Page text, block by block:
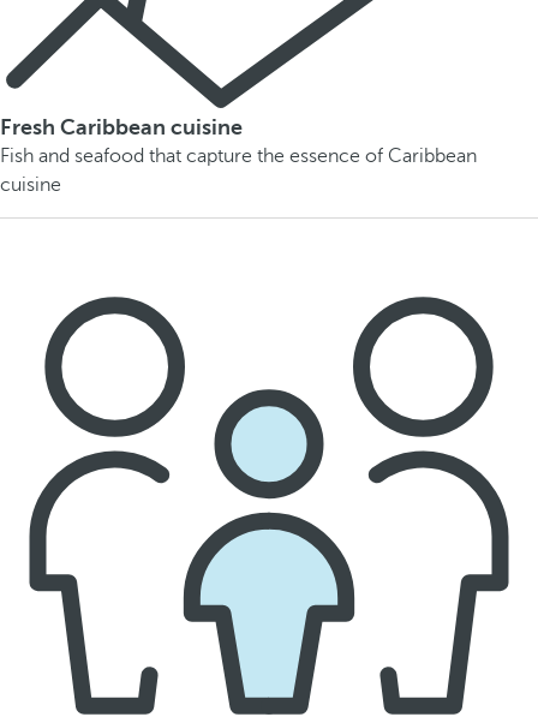
Fresh Caribbean cuisine
Fish and seafood that capture the essence of Caribbean
cuisine